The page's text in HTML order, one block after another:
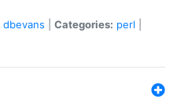
dbevans Categories: perl